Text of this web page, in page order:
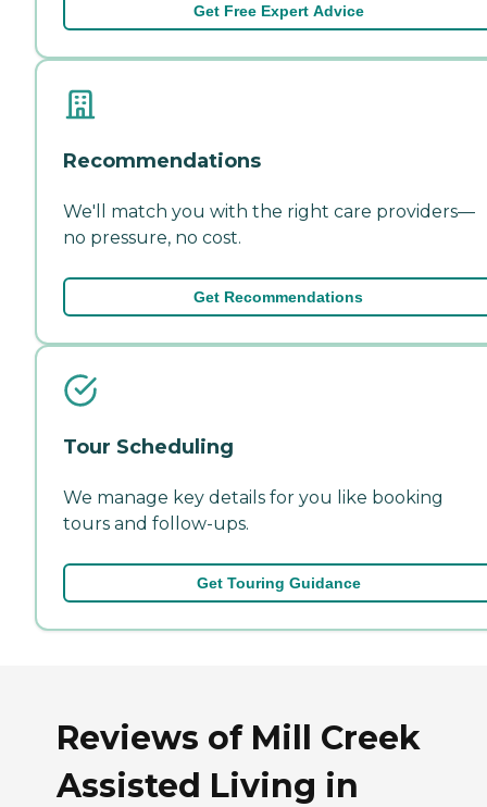
Get Free Expert Advice
Recommendations
We'll match you with the right care providers—
no pressure, no cost.
Get Recommendations
Tour Scheduling
We manage key details for you like booking
tours and follow-ups.
Get Touring Guidance
Reviews of Mill Creek
Assisted Living in